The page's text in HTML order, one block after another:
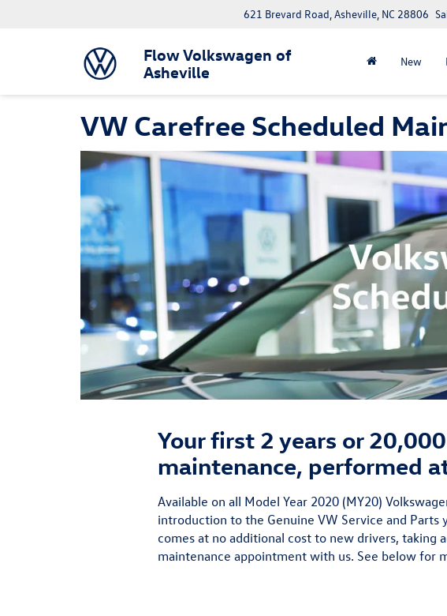
Flow Volkswagen of
Asheville
621 Brevard Road, Asheville, NC 28806
New
VW Carefree Scheduled
Your first 2 years or
maintenance, performed
Available on all Model Year 2020 (MY20)
introduction to the Genuine VW Service and
comes at no additional cost to new drivers, taking
maintenance appointment with us. See below for